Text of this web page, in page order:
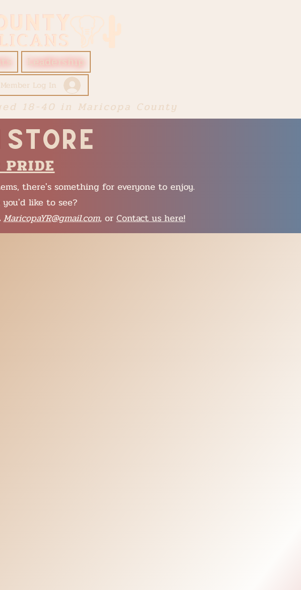
Leadership
Member Log In
18-40 in Maricopa County
Store
PRIDE
there's something for everyone to enjoy.
like to see?
MaricopaYR@gmail.com, orContact us here!